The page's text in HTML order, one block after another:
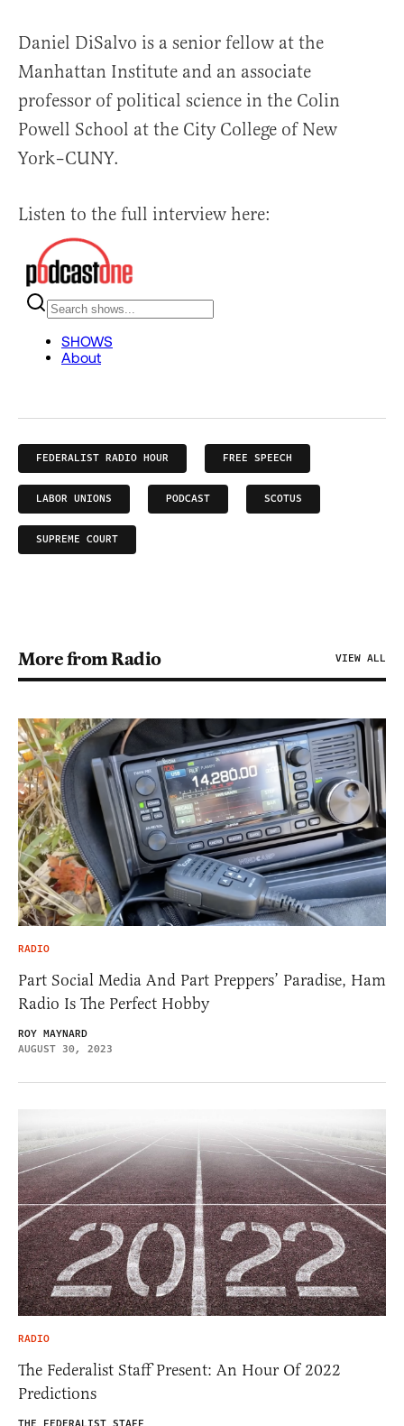
Daniel DiSalvo is a senior fellow at the
Manhattan Institute and an associate
professor of political science in the Colin
Powell School at the City College of New
York–CUNY.
Listen to the full interview here:
FEDERALIST RADIO HOUR FREE SPEECH
LABOR UNIONS PODCAST SCOTUS
SUPREME COURT
More from Radio VIEW ALL
RADIO
Part Social Media And Part Preppers’ Paradise, Ham
Radio Is The Perfect Hobby
ROY MAYNARD
AUGUST 30, 2023
RADIO
The Federalist Staff Present: An Hour Of 2022
Predictions